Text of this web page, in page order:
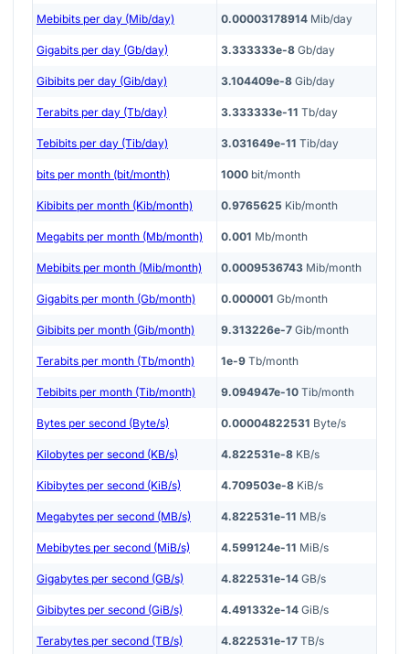
Mebibits per day (Mib/day) 0.00003178914 Mib/day
Gigabits per day (Gb/day) 3.333333e-8 Gb/day
Gibibits per day (Gib/day) 3.104409e-8 Gib/day
Terabits per day (Tb/day) 3.333333e-11 Tb/day
Tebibits per day (Tib/day) 3.031649e-11 Tib/day
bits per month (bit/month) 1000 bit/month
Kibibits per month (Kib/month) 0.9765625 Kib/month
Megabits per month (Mb/month) 0.001 Mb/month
Mebibits per month (Mib/month) 0.0009536743 Mib/month
Gigabits per month (Gb/month) 0.000001 Gb/month
Gibibits per month (Gib/month) 9.313226e-7 Gib/month
Terabits per month (Tb/month) 1e-9 Tb/month
Tebibits per month (Tib/month) 9.094947e-10 Tib/month
Bytes per second (Byte/s) 0.00004822531 Byte/s
Kilobytes per second (KB/s) 4.822531e-8 KB/s
Kibibytes per second (KiB/s) 4.709503e-8 KiB/s
Megabytes per second (MB/s) 4.822531e-11 MB/s
Mebibytes per second (MiB/s) 4.599124e-11 MiB/s
Gigabytes per second (GB/s) 4.822531e-14 GB/s
Gibibytes per second (GiB/s) 4.491332e-14 GiB/s
Terabytes per second (TB/s) 4.822531e-17 TB/s